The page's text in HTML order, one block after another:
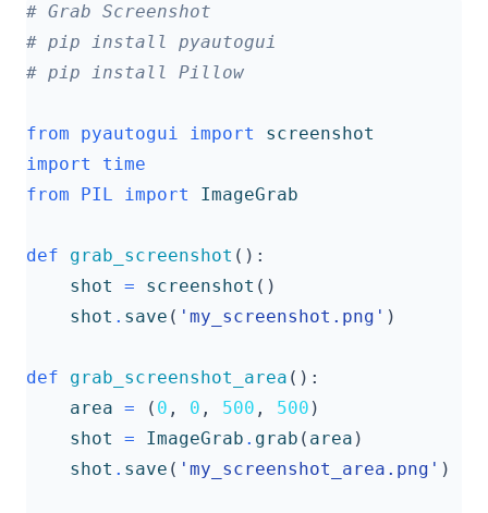
# Grab Screenshot
# pip install pyautogui
# pip install Pillow
from pyautogui import
screenshot
import
time
from
PIL import ImageGrab
def grab_screenshot ():
shot
= screenshot ()
shot . save ( 'my_screenshot.png' )
def grab_screenshot_area ():
area = ( 0 , 0 , 500 , 500 )
shot
= ImageGrab . grab ( area )
shot . save ( 'my_screenshot_area.png' )